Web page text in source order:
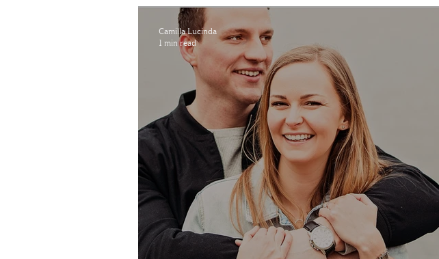
Camilla Lucinda
1 min read